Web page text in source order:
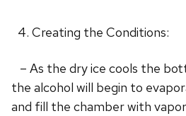
Creating the Conditions:
– As the dry ice cools the
the alcohol will begin to
and fill the chamber with